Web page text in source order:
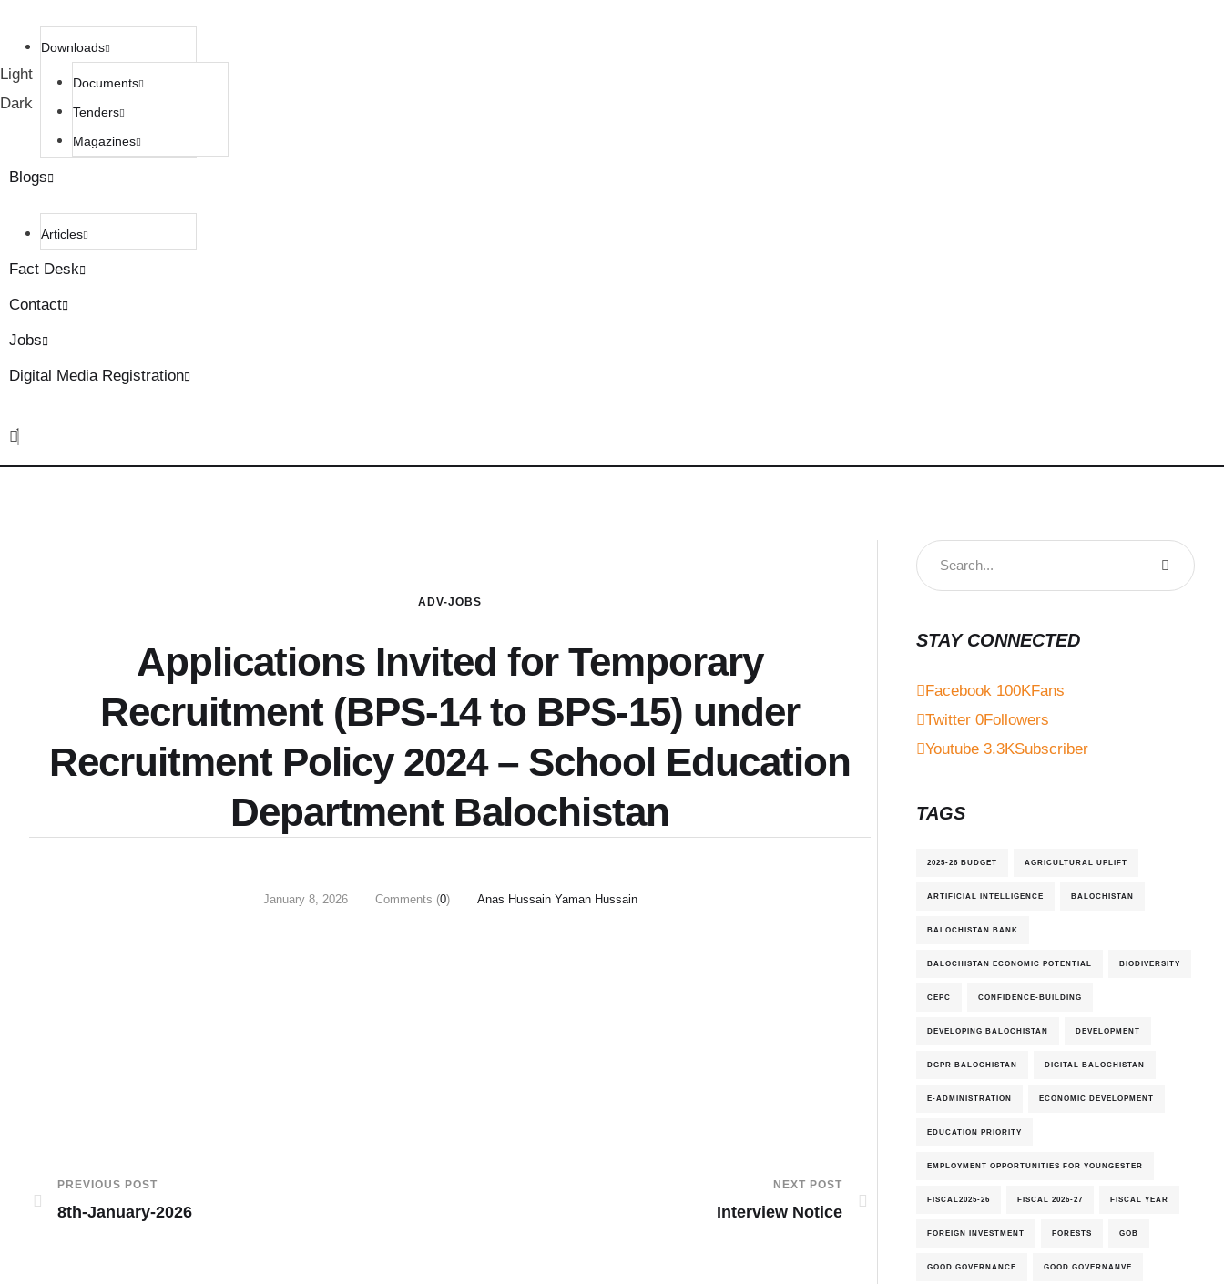
Light
Dark
Downloads
Documents
Tenders
Magazines
Blogs
Articles
Fact Desk
Contact
Jobs
Digital Media Registration
ADV-JOBS
Applications Invited for Temporary
Recruitment (BPS-14 to BPS-15) under
Recruitment Policy 2024 – School Education
Department Balochistan
January 8, 2026 Comments (0) Anas Hussain Yaman Hussain
PREVIOUS POST
8th-January-2026
NEXT POST
Interview Notice
STAY CONNECTED
Facebook 100KFans
Twitter 0Followers
Youtube 3.3KSubscriber
TAGS
2025-26 BUDGET AGRICULTURAL UPLIFT
ARTIFICIAL INTELLIGENCE BALOCHISTAN
BALOCHISTAN BANK
BALOCHISTAN ECONOMIC POTENTIAL BIODIVERSITY
CEPC CONFIDENCE-BUILDING
DEVELOPING BALOCHISTAN DEVELOPMENT
DGPR BALOCHISTAN DIGITAL BALOCHISTAN
E-ADMINISTRATION ECONOMIC DEVELOPMENT
EDUCATION PRIORITY
EMPLOYMENT OPPORTUNITIES FOR YOUNGESTER
FISCAL2025-26 FISCAL 2026-27 FISCAL YEAR
FOREIGN INVESTMENT FORESTS GOB
GOOD GOVERNANCE GOOD GOVERNANVE